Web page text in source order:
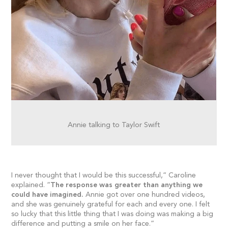
Annie talking to Taylor Swift
I never thought that I would be this successful,” Caroline
explained. “The response was greater than anything we
could have imagined. Annie got over one hundred videos,
and she was genuinely grateful for each and every one. I felt
so lucky that this little thing that I was doing was making a big
difference and putting a smile on her face.”